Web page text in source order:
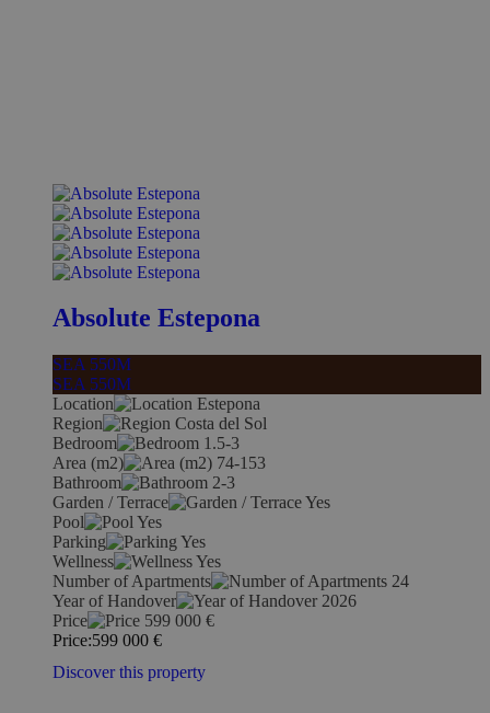
Absolute Estepona
SEA 550M
SEA 550M
Location
Estepona
Region
Costa del Sol
Bedroom
1.5-3
Area (m2)
74-153
Bathroom
2-3
Garden / Terrace
Yes
Pool
Yes
Parking
Yes
Wellness
Yes
Number of Apartments
24
Year of Handover
2026
Price
599 000 €
Price:599 000 €
Discover this property